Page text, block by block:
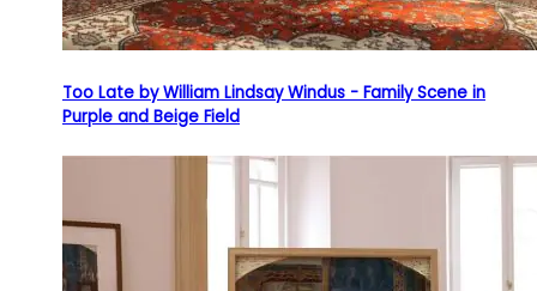
Too Late by William Lindsay Windus - Family Scene in
Purple and Beige Field